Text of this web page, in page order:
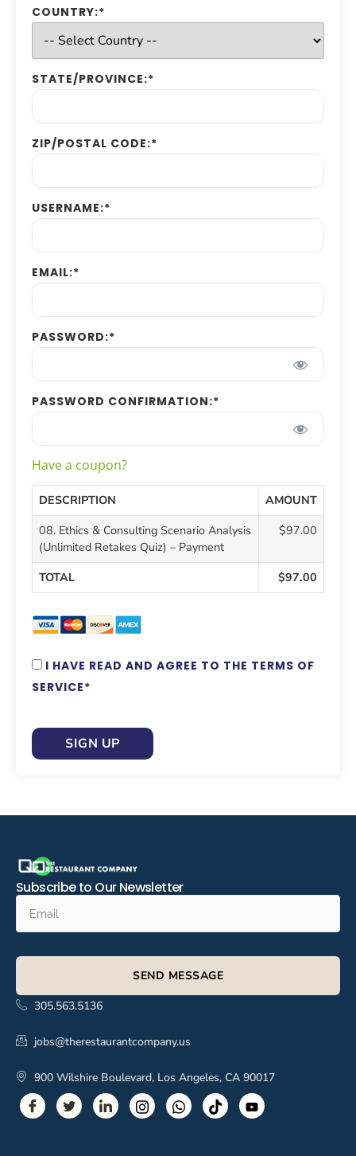
COUNTRY:*
STATE/PROVINCE:*
ZIP/POSTAL CODE:*
USERNAME:*
EMAIL:*
PASSWORD:*
PASSWORD CONFIRMATION:*
Have a coupon?
DESCRIPTION
AMOUNT
08. Ethics & Consulting Scenario Analysis
(Unlimited Retakes Quiz) – Payment
$97.00
TOTAL $97.00
I HAVE READ AND AGREE TO THE TERMS OF
SERVICE*
NO VAL
305.563.5136
jobs@therestaurantcompany.us
900 Wilshire Boulevard, Los Angeles, CA 90017
Subscribe to Our Newsletter
SEND MESSAGE